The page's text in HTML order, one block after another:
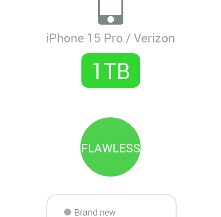
iPhone 15 Pro / Verizon
1TB
FLAWLESS
Brand new